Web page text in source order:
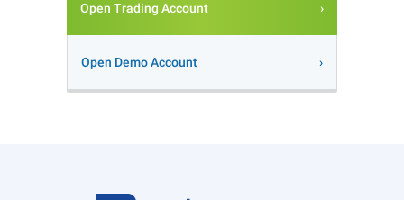
Open Trading Account
Open Demo Account